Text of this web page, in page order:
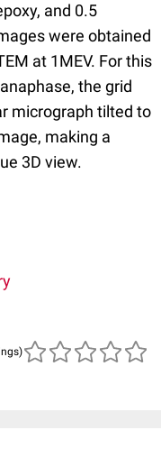
and 0.5
were obtained
at 1MEV. For this
the grid
micrograph tilted to
making a
3D view.